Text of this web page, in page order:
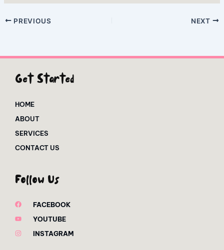
PREVIOUS NEXT
Get Started
HOME
ABOUT
SERVICES
CONTACT US
Follow Us
FACEBOOK
YOUTUBE
INSTAGRAM